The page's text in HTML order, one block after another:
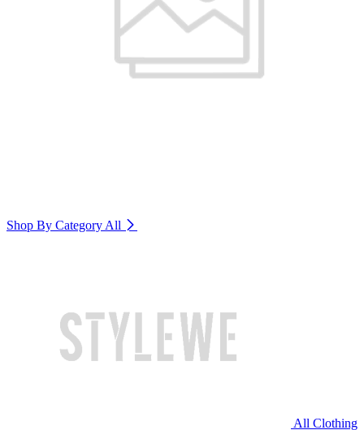
Shop By Category All
All Clothing